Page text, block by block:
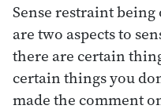
Sense restraint
are two aspects to
there are certain
certain things you
made the comment